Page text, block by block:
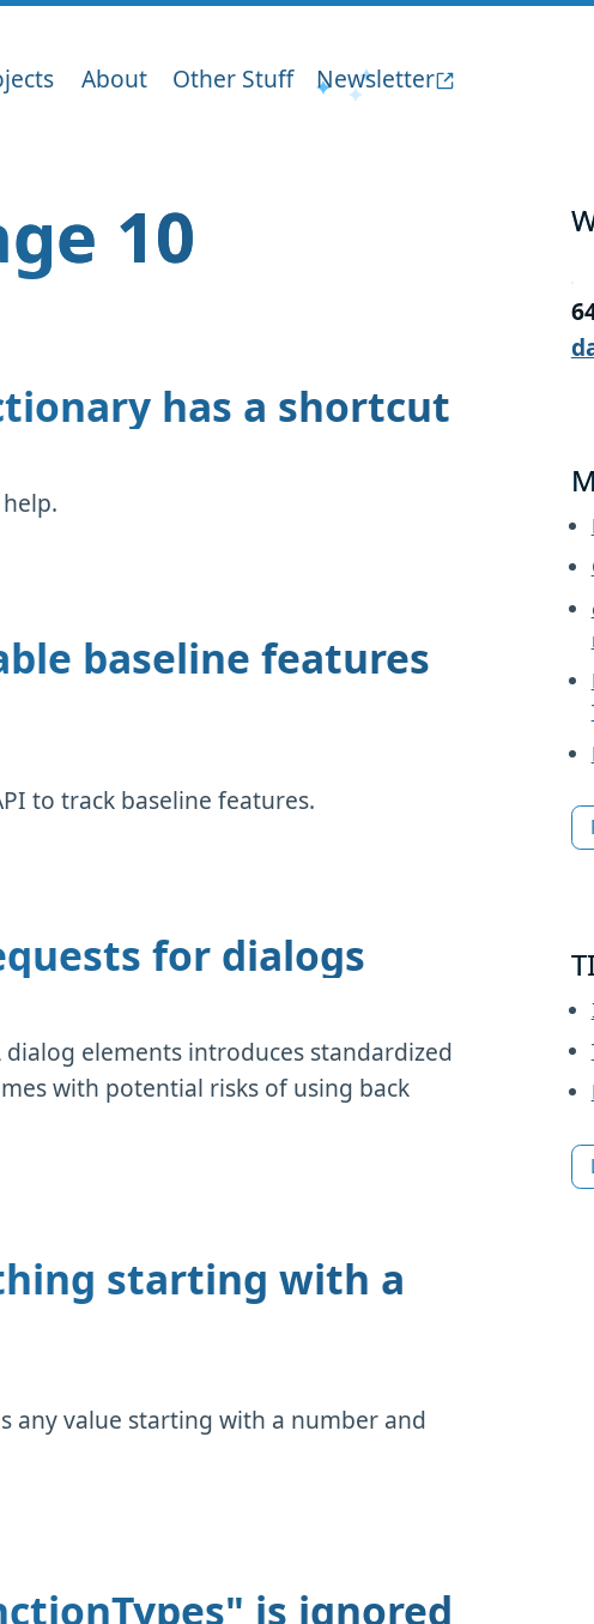
About Other Stuff Newsletter
10
has a shortcut
baseline features
to track baseline features.
for dialogs
elements introduces standardized
with potential risks of using back
starting with a
any value starting with a number and
is ignored